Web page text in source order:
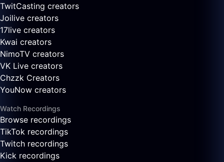
TwitCasting creators
Joilive creators
17live creators
Kwai creators
NimoTV creators
VK Live creators
Chzzk Creators
YouNow creators
Watch Recordings
Browse recordings
TikTok recordings
Twitch recordings
Kick recordings